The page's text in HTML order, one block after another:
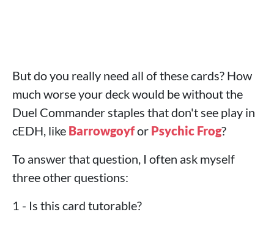
But do you really need all of these cards? How
much worse your deck would be without the
Duel Commander staples that don't see play in
cEDH, like Barrowgoyfor Psychic Frog?
To answer that question, I often ask myself
three other questions:
1 - Is this card tutorable?